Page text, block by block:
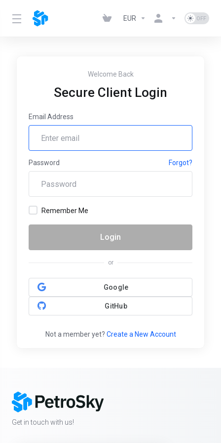
EUR
Welcome Back
Secure Client Login
Email Address
Password Forgot?
Remember Me
Login
or
Google
GitHub
Not a member yet? Create a New Account
Get in touch with us!